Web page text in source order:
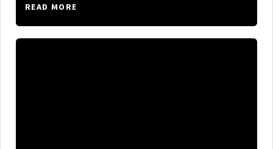
READ MORE